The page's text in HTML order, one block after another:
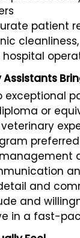
patient
hospital
exceptional
or
preferred
and
and
in a fast-